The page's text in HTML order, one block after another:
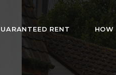
RENT HOW